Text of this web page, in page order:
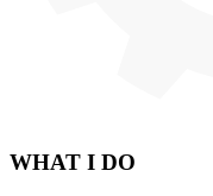
WHAT I DO